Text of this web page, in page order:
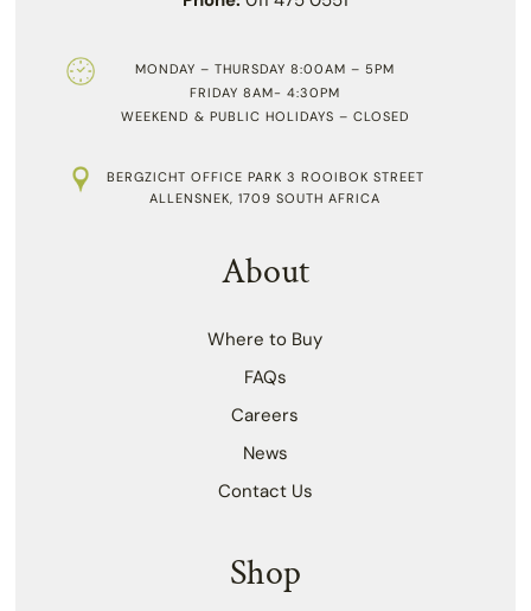
MONDAY – THURSDAY 8:00AM – 5PM
FRIDAY 8AM- 4:30PM
WEEKEND & PUBLIC HOLIDAYS – CLOSED
BERGZICHT OFFICE PARK 3 ROOIBOK STREET
ALLENSNEK, 1709 SOUTH AFRICA
About
Where to Buy
FAQs
Careers
News
Contact Us
Shop